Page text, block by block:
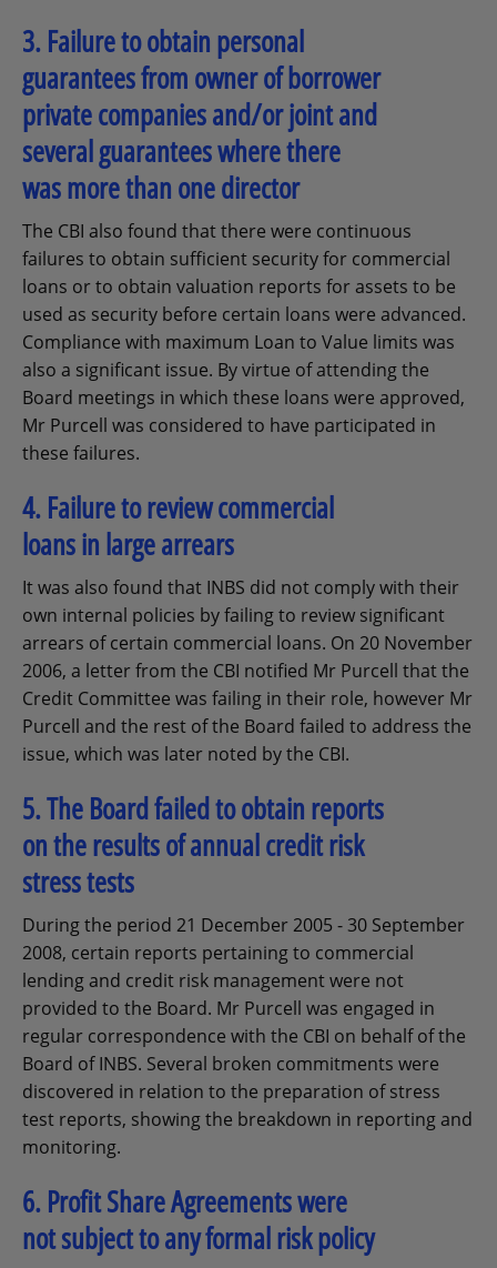
3. Failure to obtain personal
guarantees from owner of borrower
private companies and/or joint and
several guarantees where there
was more than one director
The CBI also found that there were continuous
failures to obtain sufficient security for commercial
loans or to obtain valuation reports for assets to be
used as security before certain loans were advanced.
Compliance with maximum Loan to Value limits was
also a significant issue. By virtue of attending the
Board meetings in which these loans were approved,
Mr Purcell was considered to have participated in
these failures.
4. Failure to review commercial
loans in large arrears
It was also found that INBS did not comply with their
own internal policies by failing to review significant
arrears of certain commercial loans. On 20 November
2006, a letter from the CBI notified Mr Purcell that the
Credit Committee was failing in their role, however Mr
Purcell and the rest of the Board failed to address the
issue, which was later noted by the CBI.
5. The Board failed to obtain reports
on the results of annual credit risk
stress tests
During the period 21 December 2005 - 30 September
2008, certain reports pertaining to commercial
lending and credit risk management were not
provided to the Board. Mr Purcell was engaged in
regular correspondence with the CBI on behalf of the
Board of INBS. Several broken commitments were
discovered in relation to the preparation of stress
test reports, showing the breakdown in reporting and
monitoring.
6. Profit Share Agreements were
not subject to any formal risk policy